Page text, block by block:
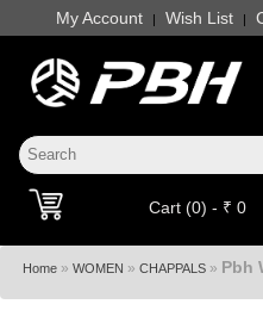
My Account | Wish List |
Cart (0) - ₹ 0
Home » WOMEN » CHAPPALS » Pbh